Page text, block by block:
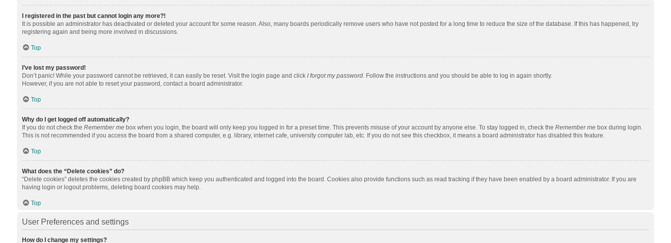
I registered in the past but cannot login any more?!
It is possible an administrator has deactivated or deleted your account for some reason. Also, many boards periodically remove users who have not posted for a long time to reduce the size of the database. If this has happened, try
registering again and being more involved in discussions.
Top
I’ve lost my password!
Don’t panic! While your password cannot be retrieved, it can easily be reset. Visit the login page and click I forgot my password. Follow the instructions and you should be able to log in again shortly.
However, if you are not able to reset your password, contact a board administrator.
Top
Why do I get logged off automatically?
If you do not check the Remember mebox when you login, the board will only keep you logged in for a preset time. This prevents misuse of your account by anyone else. To stay logged in, check the Remember mebox during login.
This is not recommended if you access the board from a shared computer, e.g. library, internet cafe, university computer lab, etc. If you do not see this checkbox, it means a board administrator has disabled this feature.
Top
What does the “Delete cookies” do?
“Delete cookies” deletes the cookies created by phpBB which keep you authenticated and logged into the board. Cookies also provide functions such as read tracking if they have been enabled by a board administrator. If you are
having login or logout problems, deleting board cookies may help.
Top
User Preferences and settings
How do I change my settings?